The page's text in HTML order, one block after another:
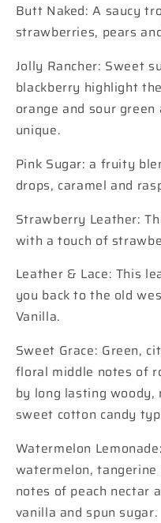
Butt Naked: A saucy
strawberries, pears
Jolly Rancher: Sweet
blackberry highlight
orange and sour
unique.
Pink Sugar: a fruity
drops, caramel and
Strawberry Leather:
with a touch of
Leather & Lace: This
you back to the old
Vanilla.
Sweet Grace: Green,
floral middle notes of
by long lasting woody,
sweet cotton candy
Watermelon
watermelon,
notes of peach nectar
vanilla and spun sugar.